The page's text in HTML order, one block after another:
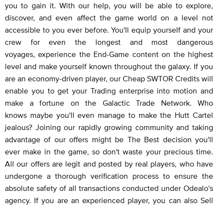
you to gain it. With our help, you will be able to explore,
discover, and even affect the game world on a level not
accessible to you ever before. You'll equip yourself and your
crew for even the longest and most dangerous
voyages, experience the End-Game content on the highest
level and make yourself known throughout the galaxy. If you
are an economy-driven player, our Cheap SWTOR Credits will
enable you to get your Trading enterprise into motion and
make a fortune on the Galactic Trade Network. Who
knows maybe you'll even manage to make the Hutt Cartel
jealous? Joining our rapidly growing community and taking
advantage of our offers might be The Best decision you'll
ever make in the game, so don't waste your precious time.
All our offers are legit and posted by real players, who have
undergone a thorough verification process to ensure the
absolute safety of all transactions conducted under Odealo's
agency. If you are an experienced player, you can also Sell